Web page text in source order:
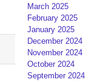
March 2025
February 2025
January 2025
December 2024
November 2024
October 2024
September 2024